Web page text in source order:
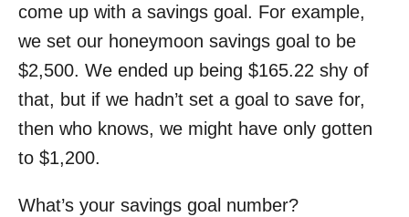
come up with a savings goal. For example,
we set our honeymoon savings goal to be
$2,500. We ended up being $165.22 shy of
that, but if we hadn’t set a goal to save for,
then who knows, we might have only gotten
to $1,200.
What’s your savings goal number?